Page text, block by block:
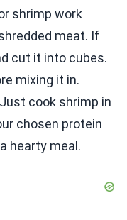
shrimp work
meat. If
cut it into cubes.
mixing it in.
cook shrimp in
chosen protein
hearty meal.